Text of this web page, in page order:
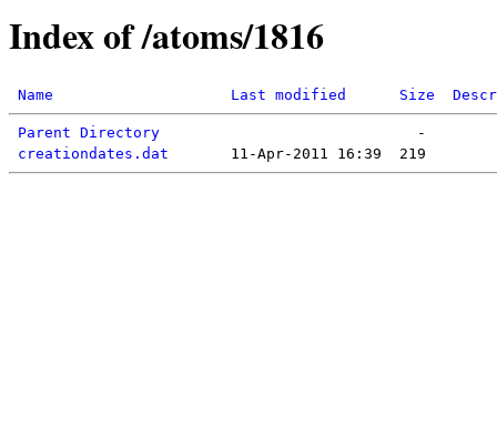
Index of /atoms/1816
Name Last modified Size
Parent Directory
creationdates.dat